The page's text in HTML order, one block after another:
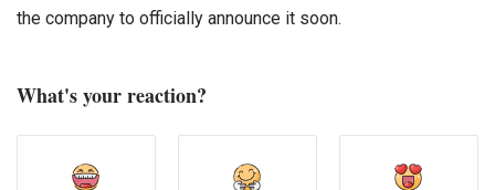
the company to officially announce it soon.
What's your reaction?